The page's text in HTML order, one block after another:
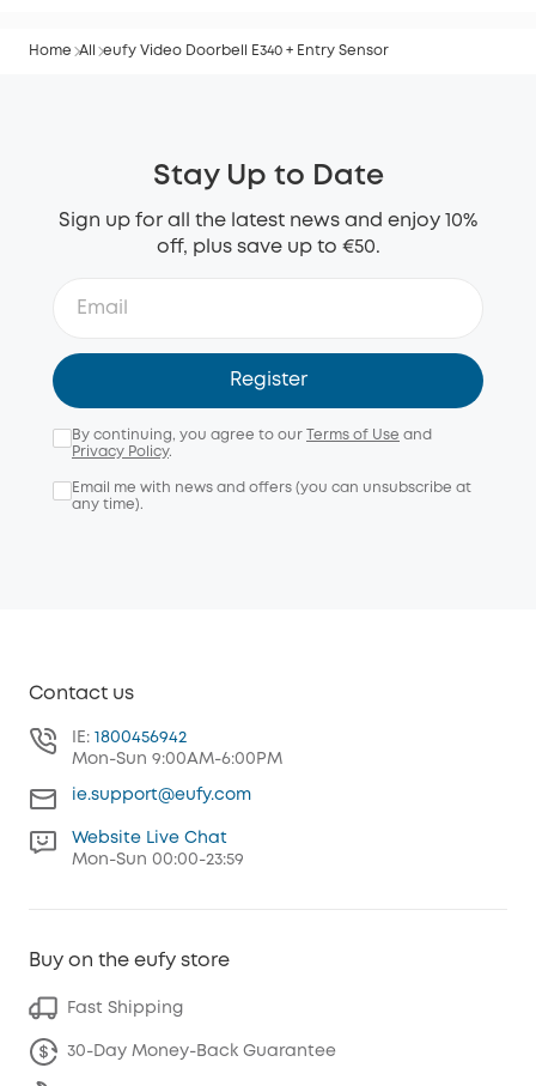
Home All eufy Video Doorbell E340 + Entry Sensor
Stay Up to Date
Sign up for all the latest news and enjoy 10%
off, plus save up to €50.
Register
By continuing, you agree to our Terms of Use and
Privacy Policy.
Email me with news and offers (you can unsubscribe at
any time).
Contact us
IE: 1800456942
Mon-Sun 9:00AM-6:00PM
ie.support@eufy.com
Website Live Chat
Mon-Sun 00:00-23:59
Buy on the eufy store
Fast Shipping
30-Day Money-Back Guarantee